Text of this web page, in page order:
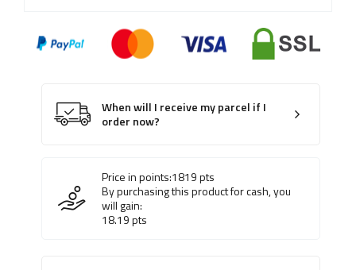
When will I receive my parcel if I
order now?
Price in points:1819pts
By purchasing this product for cash, you
will gain:
18.19pts